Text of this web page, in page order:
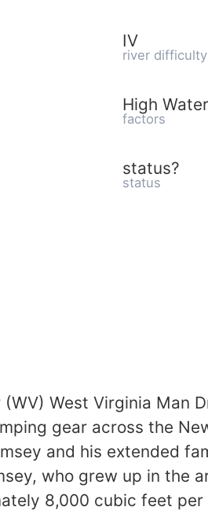
IV
river difficulty
High Water
factors
status?
status
West Virginia Man
gear across the
and his extended
who grew up in the
8,000 cubic feet